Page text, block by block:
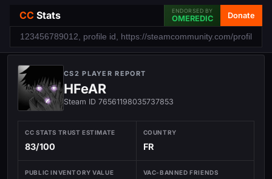
CC Stats ENDORSED BY
OMEREDIC Donate
CS2 PLAYER REPORT
HFeAR
Steam ID 76561198035737853
CC STATS TRUST ESTIMATE
83/100
COUNTRY
FR
PUBLIC INVENTORY VALUE VAC-BANNED FRIENDS